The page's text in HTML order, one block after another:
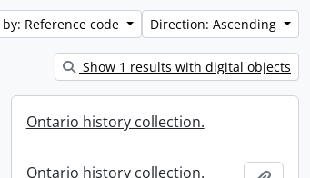
Reference code Direction: Ascending
Show 1 results with digital objects
Ontario history collection.
Ontario history collection.